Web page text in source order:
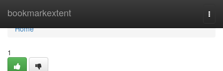
bookmarkextent
Home
Home
1